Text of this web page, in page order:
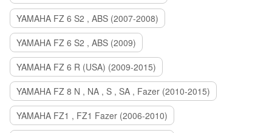
YAMAHA FZ 6 S2 , ABS (2007-2008)
YAMAHA FZ 6 S2 , ABS (2009)
YAMAHA FZ 6 R (USA) (2009-2015)
YAMAHA FZ 8 N , NA , S , SA , Fazer (2010-2015)
YAMAHA FZ1 , FZ1 Fazer (2006-2010)